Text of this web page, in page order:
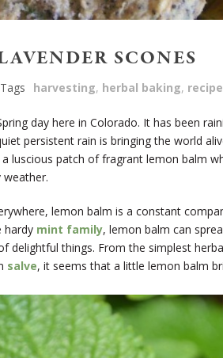
SCONES
Tags harvesting, herbal baking, recipe
day here in Colorado. It has been
persistent rain is bringing the world
luscious patch of fragrant lemon balm
weather.
lemon balm is a constant
hardy mint family, lemon balm can
delightful things. From the simplest
salve, it seems that a little lemon balm